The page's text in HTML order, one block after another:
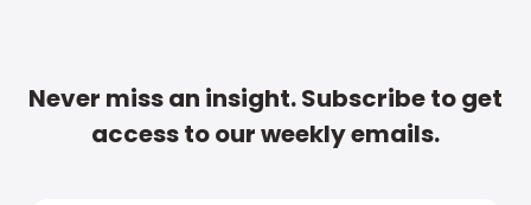
Never miss an insight. Subscribe to get
access to our weekly emails.